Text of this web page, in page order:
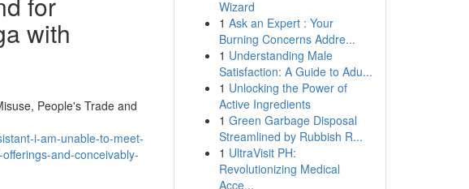
with
People's Trade and
i-am-unable-to-meet-
and-conceivably-
Wizard
1 Ask an Expert : Your
Burning Concerns Addre...
1 Understanding Male
Satisfaction: A Guide to Adu...
1 Unlocking the Power of
Active Ingredients
1 Green Garbage Disposal
Streamlined by Rubbish R...
1 UltraVisit PH:
Revolutionizing Medical
Acce...